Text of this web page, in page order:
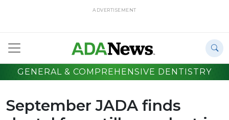
ADVERTISEMENT
GENERAL & COMPREHENSIVE DENTISTRY
September JADA finds